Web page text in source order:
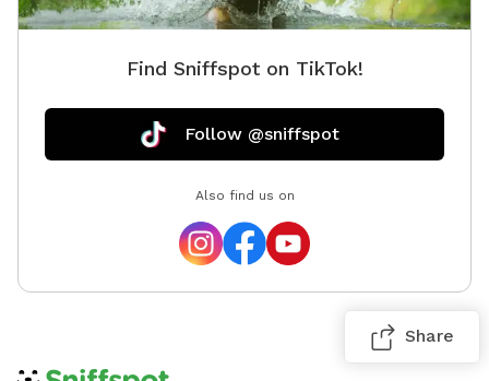
Share
Find Sniffspot on TikTok!
Follow @sniffspot
Also find us on